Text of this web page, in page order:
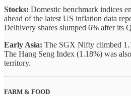
Stocks: Domestic benchmark indices
ahead of the latest US inflation data
Delhivery shares slumped 6% after its
Early Asia: The SGX Nifty climbed
The Hang Seng Index (1.18%) was
territory.
FARM & FOOD